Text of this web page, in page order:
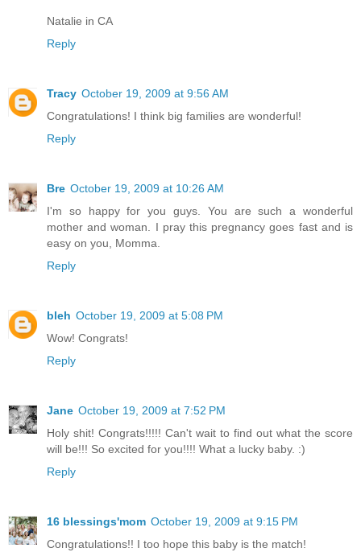
Natalie in CA
Reply
Tracy October 19, 2009 at 9:56 AM
Congratulations! I think big families are wonderful!
Reply
Bre October 19, 2009 at 10:26 AM
I'm so happy for you guys. You are such a wonderful
mother and woman. I pray this pregnancy goes fast and is
easy on you, Momma.
Reply
bleh October 19, 2009 at 5:08 PM
Wow! Congrats!
Reply
Jane October 19, 2009 at 7:52 PM
Holy shit! Congrats!!!!! Can't wait to find out what the score
will be!!! So excited for you!!!! What a lucky baby. :)
Reply
16 blessings'mom October 19, 2009 at 9:15 PM
Congratulations!! I too hope this baby is the match!